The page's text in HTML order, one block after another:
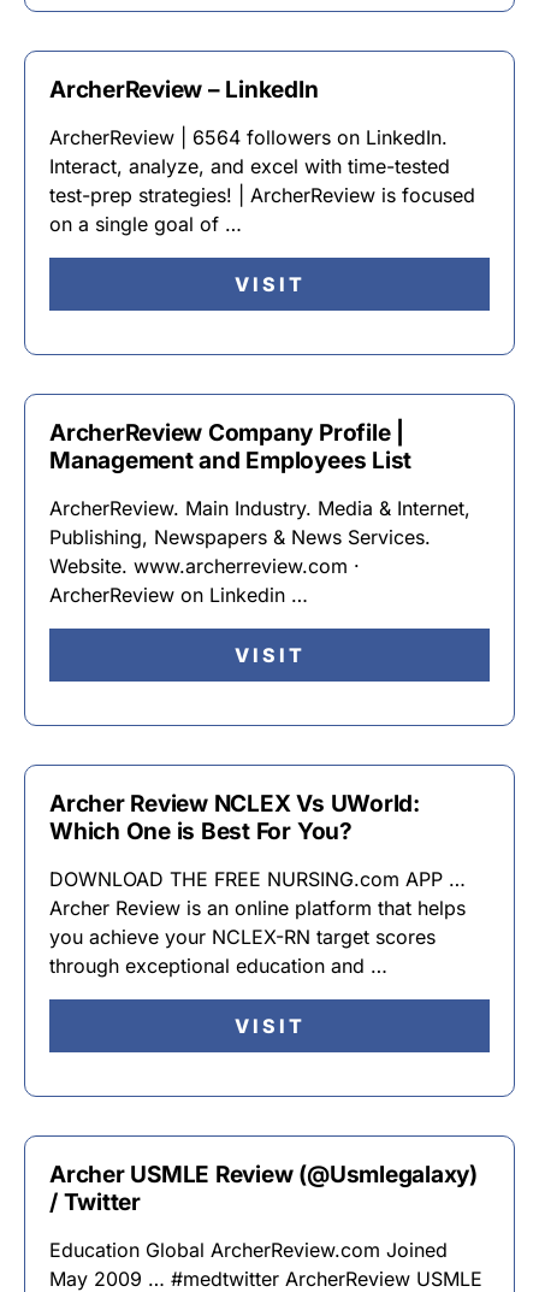
ArcherReview – LinkedIn
ArcherReview | 6564 followers on LinkedIn.
Interact, analyze, and excel with time-tested
test-prep strategies! | ArcherReview is focused
on a single goal of …
VISIT
ArcherReview Company Profile |
Management and Employees List
ArcherReview. Main Industry. Media & Internet,
Publishing, Newspapers & News Services.
Website. www.archerreview.com ·
ArcherReview on Linkedin …
VISIT
Archer Review NCLEX Vs UWorld:
Which One is Best For You?
DOWNLOAD THE FREE NURSING.com APP …
Archer Review is an online platform that helps
you achieve your NCLEX-RN target scores
through exceptional education and …
VISIT
Archer USMLE Review (@Usmlegalaxy)
/ Twitter
Education Global ArcherReview.com Joined
May 2009 … #medtwitter ArcherReview USMLE